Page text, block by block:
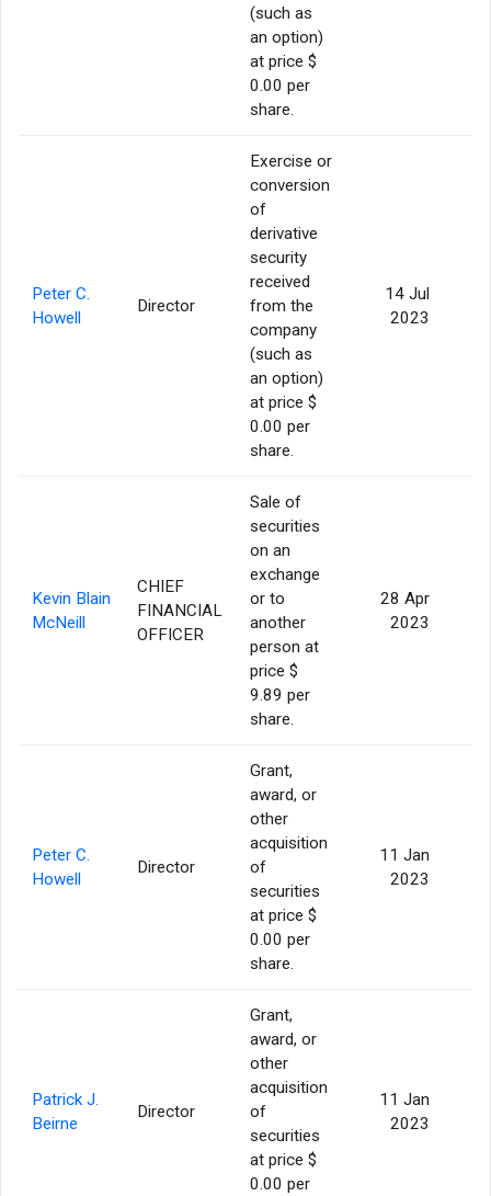
(such as
an option)
at price $
0.00 per
share.
Peter C.
Howell
Director
Exercise or
conversion
of
derivative
security
received
from the
company
(such as
an option)
at price $
0.00 per
share.
14 Jul
2023
Kevin Blain
McNeill
CHIEF
FINANCIAL
OFFICER
Sale of
securities
on an
exchange
or to
another
person at
price $
9.89 per
share.
28 Apr
2023
Peter C.
Howell
Director
Grant,
award, or
other
acquisition
of
securities
at price $
0.00 per
share.
11 Jan
2023
Patrick J.
Beirne
Director
Grant,
award, or
other
acquisition
of
securities
at price $
0.00 per
11 Jan
2023